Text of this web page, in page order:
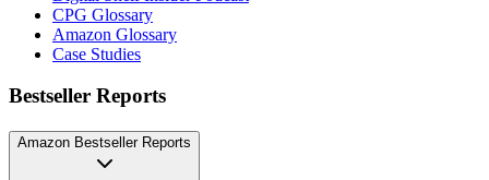
CPG Glossary
Amazon Glossary
Case Studies
Bestseller Reports
Amazon Bestseller Reports